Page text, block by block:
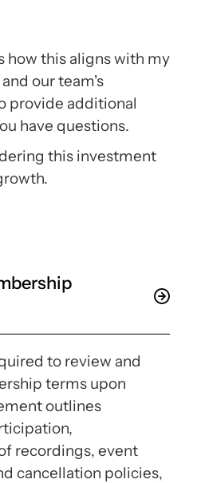
how this aligns with my
our team's
provide additional
have questions.
this investment
to review and
terms upon
outlines
recordings, event
cancellation policies,